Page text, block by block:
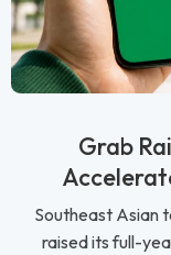
Grab
Southeast Asian
raised its full-